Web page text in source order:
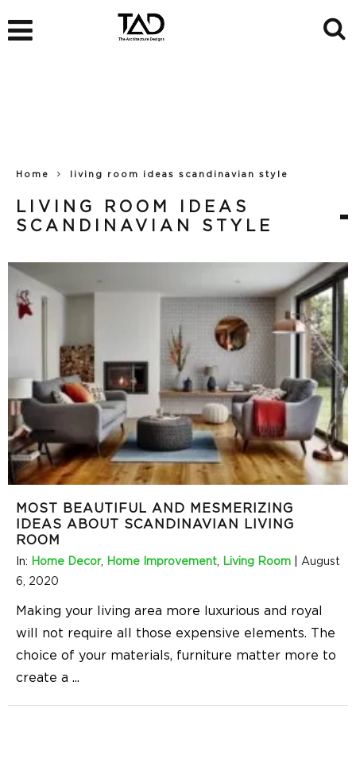
Home living room ideas scandinavian style
LIVING ROOM IDEAS
SCANDINAVIAN STYLE
MOST BEAUTIFUL AND MESMERIZING
IDEAS ABOUT SCANDINAVIAN LIVING
ROOM
In: Home Decor, Home Improvement, Living Room
August
6, 2020
Making your living area more luxurious and royal
will not require all those expensive elements. The
choice of your materials, furniture matter more to
create a ...